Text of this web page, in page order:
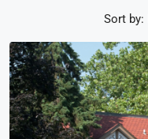
Sort by: